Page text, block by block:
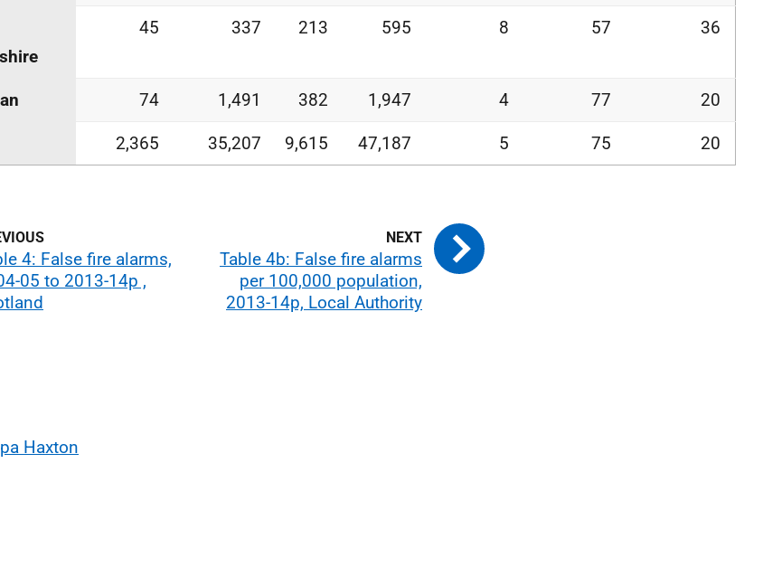
45 337 213 595 8 57 36
74 1,491 382 1,947 4 77 20
2,365 35,207 9,615 47,187 5 75 20
4: False fire alarms,
05 to 2013-14p ,
Table 4b: False fire alarms
per 100,000 population,
2013-14p, Local Authority
Haxton